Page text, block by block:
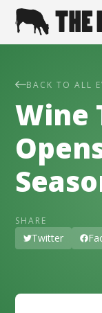
BACK TO ALL
Wine
SHARE
Twitter